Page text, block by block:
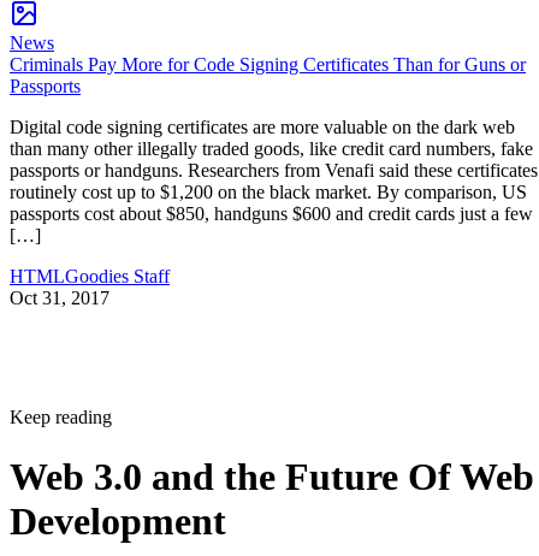
News
Criminals Pay More for Code Signing Certificates Than for Guns or
Passports
Digital code signing certificates are more valuable on the dark web
than many other illegally traded goods, like credit card numbers, fake
passports or handguns. Researchers from Venafi said these certificates
routinely cost up to $1,200 on the black market. By comparison, US
passports cost about $850, handguns $600 and credit cards just a few
[…]
HTMLGoodies Staff
Oct 31, 2017
Keep reading
Web 3.0 and the Future Of Web
Development